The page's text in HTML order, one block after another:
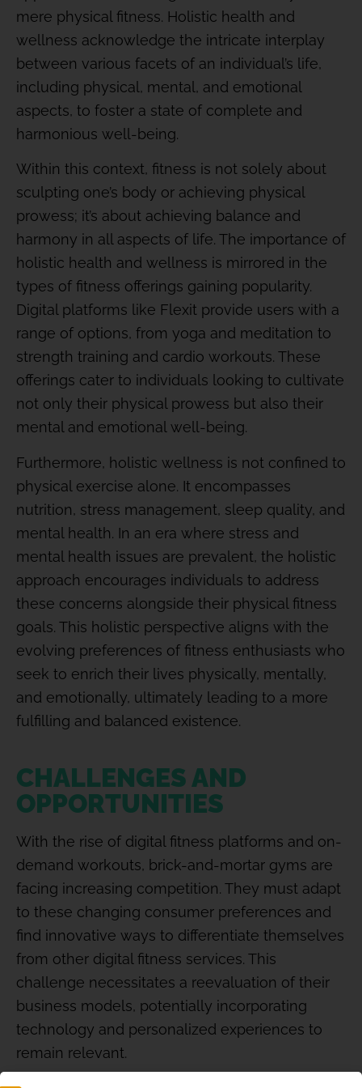
mere physical fitness. Holistic health and
wellness acknowledge the intricate interplay
between various facets of an individual’s life,
including physical, mental, and emotional
aspects, to foster a state of complete and
harmonious well-being.
Within this context, fitness is not solely about
sculpting one’s body or achieving physical
prowess; it’s about achieving balance and
harmony in all aspects of life. The importance of
holistic health and wellness is mirrored in the
types of fitness offerings gaining popularity.
Digital platforms like Flexit provide users with a
range of options, from yoga and meditation to
strength training and cardio workouts. These
offerings cater to individuals looking to cultivate
not only their physical prowess but also their
mental and emotional well-being.
Furthermore, holistic wellness is not confined to
physical exercise alone. It encompasses
nutrition, stress management, sleep quality, and
mental health. In an era where stress and
mental health issues are prevalent, the holistic
approach encourages individuals to address
these concerns alongside their physical fitness
goals. This holistic perspective aligns with the
evolving preferences of fitness enthusiasts who
seek to enrich their lives physically, mentally,
and emotionally, ultimately leading to a more
fulfilling and balanced existence.
CHALLENGES AND
OPPORTUNITIES
With the rise of digital fitness platforms and on-
demand workouts, brick-and-mortar gyms are
facing increasing competition. They must adapt
to these changing consumer preferences and
find innovative ways to differentiate themselves
from other digital fitness services. This
challenge necessitates a reevaluation of their
business models, potentially incorporating
technology and personalized experiences to
remain relevant.